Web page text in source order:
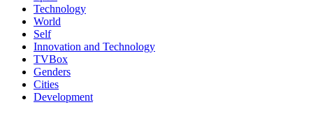
Technology
World
Self
Innovation and Technology
TVBox
Genders
Cities
Development